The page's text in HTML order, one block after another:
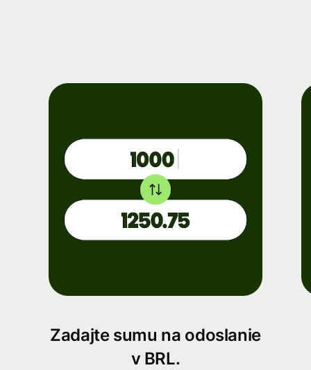
Zadajte sumu na odoslanie
v BRL.